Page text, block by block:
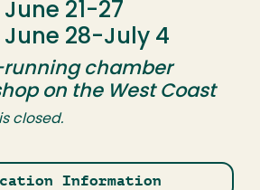
21-27
June 28-July 4
running chamber
on the West Coast
closed.
Information